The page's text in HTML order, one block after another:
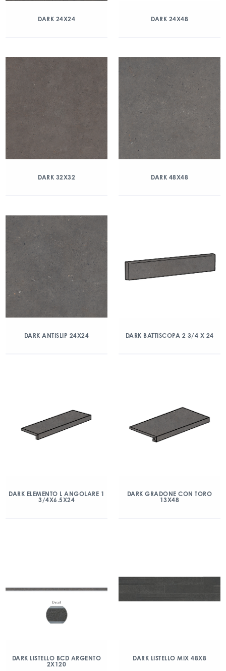
DARK 24X24 DARK 24X48
DARK 32X32 DARK 48X48
DARK ANTISLIP 24X24 DARK BATTISCOPA 2 3/4 X 24
DARK ELEMENTO L ANGOLARE 1
3/4X6.5X24
DARK GRADONE CON TORO
13X48
DARK LISTELLO BCD ARGENTO
2X120
DARK LISTELLO MIX 48X8